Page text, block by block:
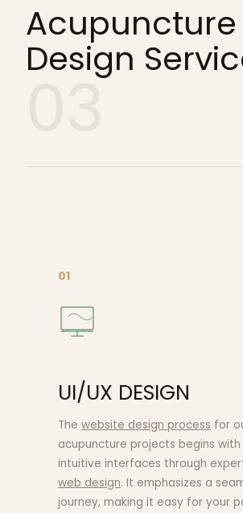
Acupuncture
Design
03
01
UI/UX DESIGN
The website design process for
acupuncture projects begins
intuitive interfaces through
web design. It emphasizes a
journey, making it easy for your